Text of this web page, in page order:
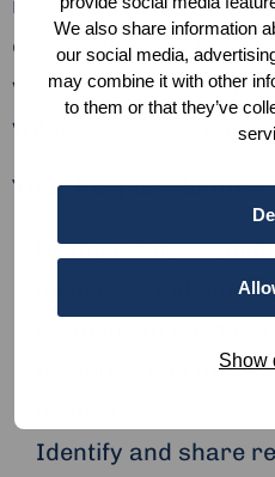
We also share information
our social media,
may combine it with other
to them or that they’ve
Show
community, you will
valuable connections
within the peace and
Your Responsibilities
Be the primary
members and other
targeting and
Identify and share